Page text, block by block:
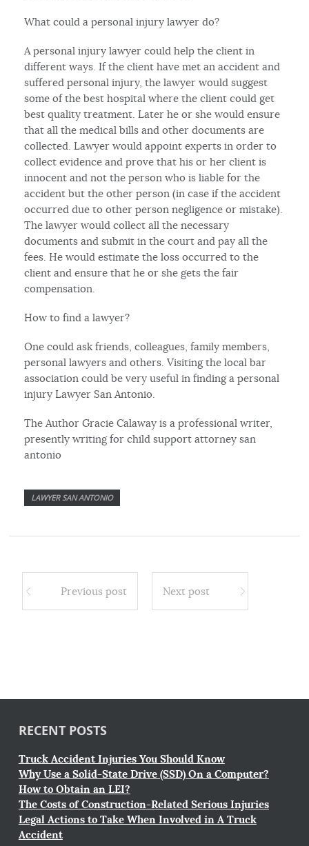
What could a personal injury lawyer do?
A personal injury lawyer could help the client in
different ways. If the client have met an accident and
suffered personal injury, the lawyer would suggest
some of the best hospital where the client could get
best quality treatment. Later he or she would ensure
that all the medical bills and other documents are
collected. Lawyer would appoint experts in order to
collect evidence and prove that his or her client is
innocent and not the person who is liable for the
accident but the other person (in case if the accident
occurred due to other person negligence or mistake).
The lawyer would collect all the necessary
documents and submit in the court and pay all the
fees. He would estimate the loss occurred to the
client and ensure that he or she gets the fair
compensation.
How to find a lawyer?
One could ask friends, colleagues, family members,
personal lawyers and others. Visiting the local bar
association could be very useful in finding a personal
injury Lawyer San Antonio.
The Author Gracie Calaway is a professional writer,
presently writing for child support attorney san
antonio
LAWYER SAN ANTONIO
Previous post Next post
RECENT POSTS
Truck Accident Injuries You Should Know
Why Use a Solid-State Drive (SSD) On a Computer?
How to Obtain an LEI?
The Costs of Construction-Related Serious Injuries
Legal Actions to Take When Involved in A Truck
Accident